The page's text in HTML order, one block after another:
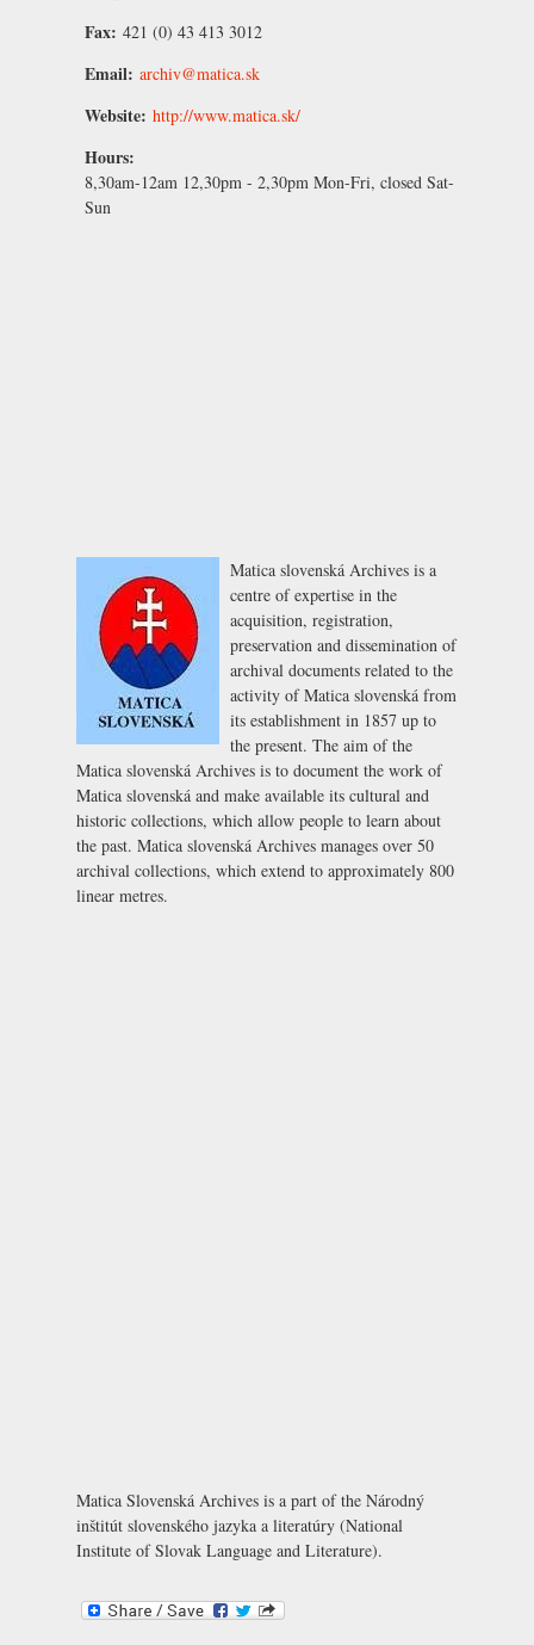
Fax: 421 (0) 43 413 3012
Email: archiv@matica.sk
Website: http://www.matica.sk/
Hours:
8,30am-12am 12,30pm - 2,30pm Mon-Fri, closed Sat-
Sun
Matica slovenská Archives is a
centre of expertise in the
acquisition, registration,
preservation and dissemination of
archival documents related to the
activity of Matica slovenská from
its establishment in 1857 up to
the present. The aim of the
Matica slovenská Archives is to document the work of
Matica slovenská and make available its cultural and
historic collections, which allow people to learn about
the past. Matica slovenská Archives manages over 50
archival collections, which extend to approximately 800
linear metres.
Matica Slovenská Archives is a part of the Národný
inštitút slovenského jazyka a literatúry (National
Institute of Slovak Language and Literature).